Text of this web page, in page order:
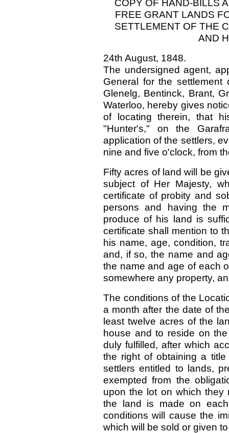
COPY OF HAND-BILLS
FREE GRANT LANDS
SETTLEMENT OF THE
AND
24th August, 1848.
The undersigned agent,
General for the
Glenelg, Bentinck, Brant,
Waterloo, hereby gives
of locating therein, that
"Hunter's," on the
application of the settlers,
nine and five o'clock, from
Fifty acres of land will be
subject of Her Majesty,
certificate of probity and
persons and having the
produce of his land is
certificate shall mention to
his name, age, condition,
and, if so, the name and
the name and age of each
somewhere any property,
The conditions of the
a month after the date of
least twelve acres of the
house and to reside on
duly fulfilled, after which
the right of obtaining a
settlers entitled to lands,
exempted from the
upon the lot on which they
the land is made on
conditions will cause the
which will be sold or given